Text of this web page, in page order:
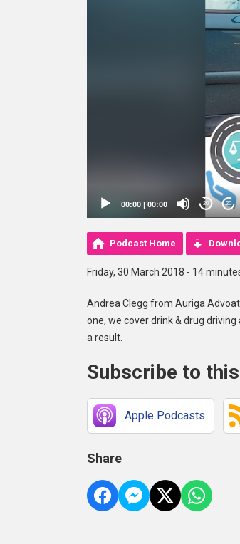
00:00 | 00:00 20 20
Podcast Home
Friday, 30 March 2018 - 14
Andrea Clegg from Auriga
one, we cover drink & drug
a result.
Subscribe to
Apple Podcasts
Share